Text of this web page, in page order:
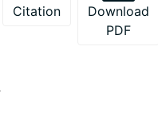
Citation
Download
PDF